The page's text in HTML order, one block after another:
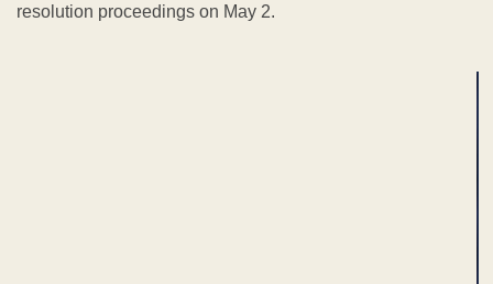
resolution proceedings on May 2.